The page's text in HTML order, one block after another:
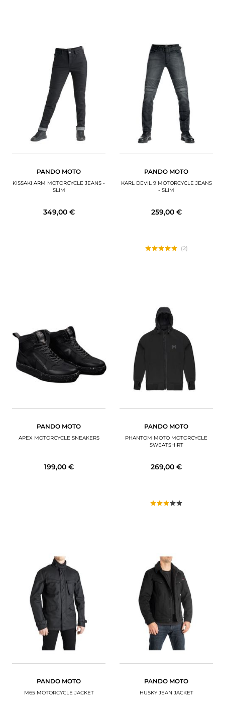
PANDO MOTO
KISSAKI ARM MOTORCYCLE JEANS -
SLIM
349,00 €
PANDO MOTO
KARL DEVIL 9 MOTORCYCLE JEANS
- SLIM
259,00 €
(2)
PANDO MOTO
APEX MOTORCYCLE SNEAKERS
199,00 €
PANDO MOTO
PHANTOM MOTO MOTORCYCLE
SWEATSHIRT
269,00 €
PANDO MOTO
M65 MOTORCYCLE JACKET
PANDO MOTO
HUSKY JEAN JACKET